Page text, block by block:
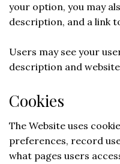
your option, you may
description, and a link
Users may see your
description and
Cookies
The Website uses
preferences, record
what pages users